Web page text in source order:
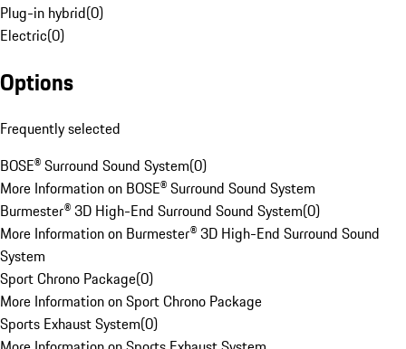
Plug-in hybrid(0)
Electric(0)
Options
Frequently selected
BOSE® Surround Sound System(0)
More Information on BOSE® Surround Sound System
Burmester® 3D High-End Surround Sound System(0)
More Information on Burmester® 3D High-End Surround Sound
System
Sport Chrono Package(0)
More Information on Sport Chrono Package
Sports Exhaust System(0)